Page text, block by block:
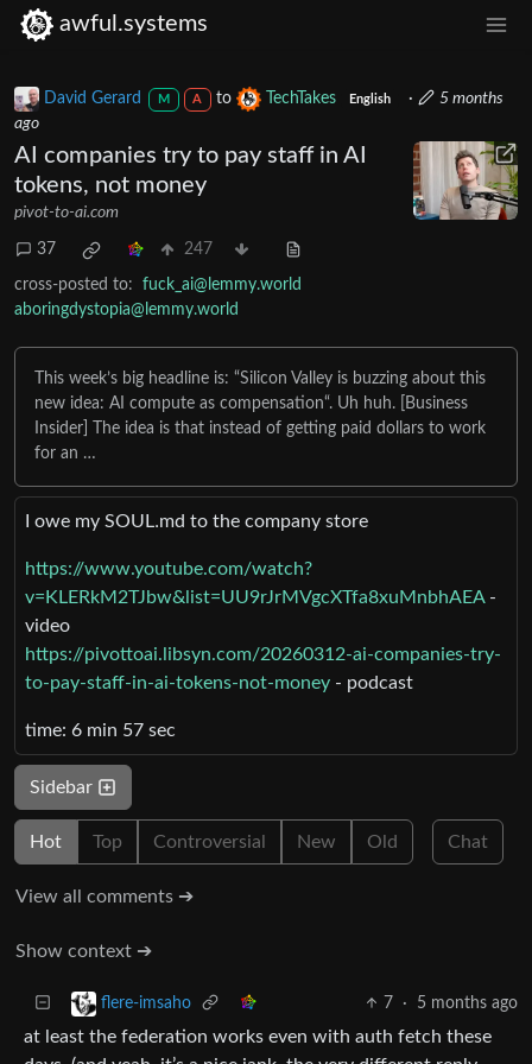
awful.systems
David Gerard M A to TechTakes English ·
5 months
ago
AI companies try to pay staff in AI
tokens, not money
pivot-to-ai.com
37 247
cross-posted to:
fuck_ai@lemmy.world
aboringdystopia@lemmy.world
This week’s big headline is: “Silicon Valley is buzzing about this
new idea: AI compute as compensation“. Uh huh. [Business
Insider] The idea is that instead of getting paid dollars to work
for an …
I owe my SOUL․md to the company store
https://www.youtube.com/watch?
v=KLERkM2TJbw&list=UU9rJrMVgcXTfa8xuMnbhAEA-
video
https://pivottoai.libsyn.com/20260312-ai-companies-try-
to-pay-staff-in-ai-tokens-not-money - podcast
time: 6 min 57 sec
Sidebar
Hot Top Controversial New Old Chat
View all comments ➔
Show context ➔
flere-imsaho 7 · 5 months ago
at least the federation works even with auth fetch these